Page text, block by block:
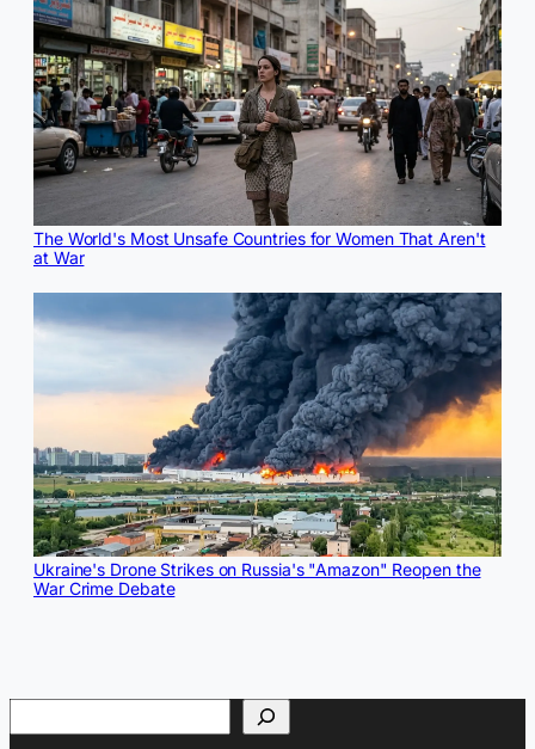
The World's Most Unsafe Countries for Women That Aren't
at War
Ukraine's Drone Strikes on Russia's "Amazon" Reopen the
War Crime Debate
Search